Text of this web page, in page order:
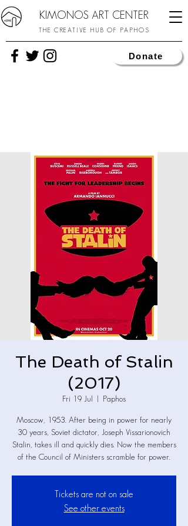
KIMONOS ART CENTER
THE CREATIVE HUB OF PAPHOS
Donate
The Death of Stalin
(2017)
Fri 19 Jul Paphos
Moscow, 1953. After being in power for nearly
30 years, Soviet dictator, Joseph Vissarionovich
Stalin, takes ill and quickly dies. Now the members
of the Council of Ministers scramble for power.
Tickets are not on sale
See other events